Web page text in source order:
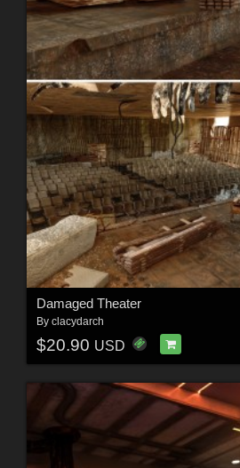
Damaged Theater
By clacydarch
$20.90 USD